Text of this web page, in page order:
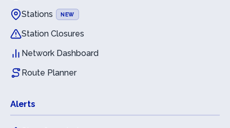
Stations
NEW
Station Closures
Network Dashboard
Route Planner
Alerts